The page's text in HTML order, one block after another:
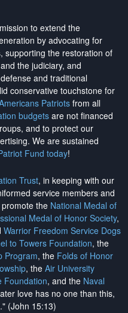
to extend the
by advocating for
supporting the restoration of
the judiciary, and
and traditional
conservative touchstone for
Patriotsfrom all
budgetsare not financed
and to protect our
. We are sustained
Fund today!
Trust, in keeping with our
service members and
the National Medal of
Medal of Honor Society,
Warrior Freedom Service Dogs
to Towers Foundation, the
Program, the Folds of Honor
, the Air University
Foundation, and the Naval
love has no one than this,
(John 15:13)